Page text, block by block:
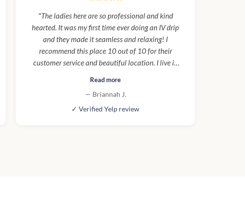
"The ladies here are so professional and kind
hearted. It was my first time ever doing an IV drip
and they made it seamless and relaxing! I
recommend this place 10 out of 10 for their
customer service and beautiful location. I live in
Read more
— Briannah J.
✓ Verified Yelp review